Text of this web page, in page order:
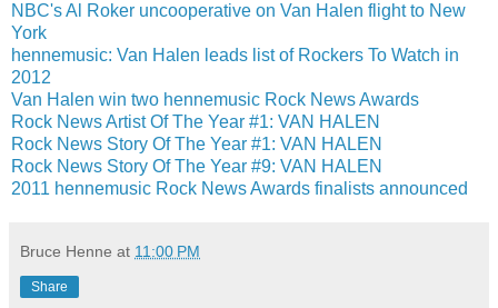
NBC's Al Roker uncooperative on Van Halen flight to New
York
hennemusic: Van Halen leads list of Rockers To Watch in
2012
Van Halen win two hennemusic Rock News Awards
Rock News Artist Of The Year #1: VAN HALEN
Rock News Story Of The Year #1: VAN HALEN
Rock News Story Of The Year #9: VAN HALEN
2011 hennemusic Rock News Awards finalists announced
Bruce Henne at 11:00 PM
Share